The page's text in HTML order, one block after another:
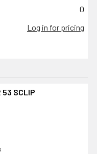
0
Log in for pricing
53 SCLIP